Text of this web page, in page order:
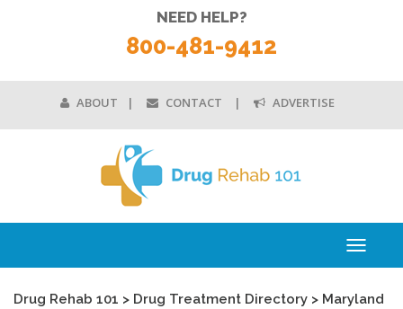
ABOUT CONTACT ADVERTISE
NEED HELP?
800-481-9412
Toggle
Drug Rehab 101 > Drug Treatment Directory > Maryland